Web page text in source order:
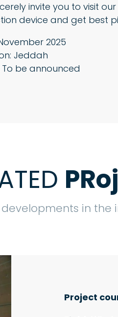
invite you to visit
device and get best
2025
Jeddah
To be announced
in
Project